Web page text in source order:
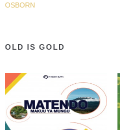
OSBORN
OLD IS GOLD